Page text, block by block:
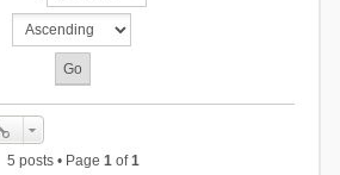
5 posts • Page 1of1